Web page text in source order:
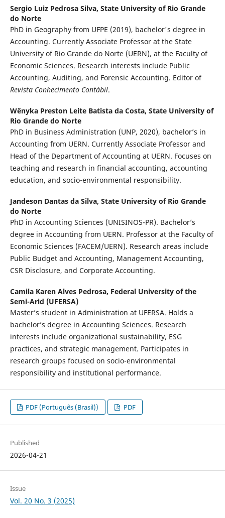
Sergio Luiz Pedrosa Silva, State University of Rio Grande
do Norte
PhD in Geography from UFPE (2019), bachelor's degree in
Accounting. Currently Associate Professor at the State
University of Rio Grande do Norte (UERN), at the Faculty of
Economic Sciences. Research interests include Public
Accounting, Auditing, and Forensic Accounting. Editor of
Revista Conhecimento Contábil.
Wênyka Preston Leite Batista da Costa, State University of
Rio Grande do Norte
PhD in Business Administration (UNP, 2020), bachelor’s in
Accounting from UERN. Currently Associate Professor and
Head of the Department of Accounting at UERN. Focuses on
teaching and research in financial accounting, accounting
education, and socio-environmental responsibility.
Jandeson Dantas da Silva, State University of Rio Grande
do Norte
PhD in Accounting Sciences (UNISINOS-PR). Bachelor’s
degree in Accounting from UERN. Professor at the Faculty of
Economic Sciences (FACEM/UERN). Research areas include
Public Budget and Accounting, Management Accounting,
CSR Disclosure, and Corporate Accounting.
Camila Karen Alves Pedrosa, Federal University of the
Semi-Arid (UFERSA)
Master’s student in Administration at UFERSA. Holds a
bachelor’s degree in Accounting Sciences. Research
interests include organizational sustainability, ESG
practices, and strategic management. Participates in
research groups focused on socio-environmental
responsibility and institutional performance.
PDF (Português (Brasil)) PDF
Published
2026-04-21
Issue
Vol. 20 No. 3 (2025)